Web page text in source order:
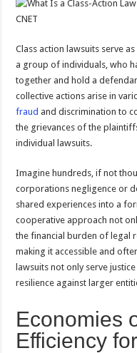
Class action lawsuits serve
a group of individuals, who
together and hold a
collective actions arise in
fraud and discrimination to
the grievances of the
individual lawsuits.
Imagine hundreds, if not
corporations negligence or
shared experiences into a
cooperative approach not
the financial burden of legal
making it accessible and
lawsuits not only serve
resilience against larger
Economies
Efficiency